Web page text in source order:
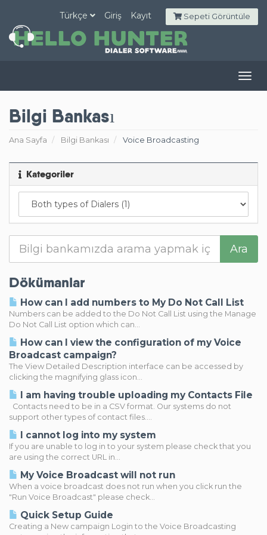
Türkçe Giriş Kayıt Sepeti Görüntüle
Bilgi Bankası
Ana Sayfa Bilgi Bankası Voice Broadcasting
Kategoriler
Dökümanlar
How can I add numbers to My Do Not Call List
Numbers can be added to the Do Not Call List using the Manage
Do Not Call List option which can...
How can I view the configuration of my Voice
Broadcast campaign?
The View Detailed Description interface can be accessed by
clicking the magnifying glass icon...
I am having trouble uploading my Contacts File
Contacts need to be in a CSV format. Our systems do not
support other types of contact files....
I cannot log into my system
If you are unable to log in to your system please check that you
are using the correct URL in...
My Voice Broadcast will not run
When a voice broadcast does not run when you click run the
"Run Voice Broadcast" please check...
Quick Setup Guide
Creating a New campaign Login to the Voice Broadcasting